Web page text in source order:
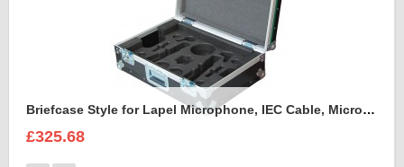
Briefcase Style for Lapel Microphone, IEC Cable, Microphone with transmitter
£325.68